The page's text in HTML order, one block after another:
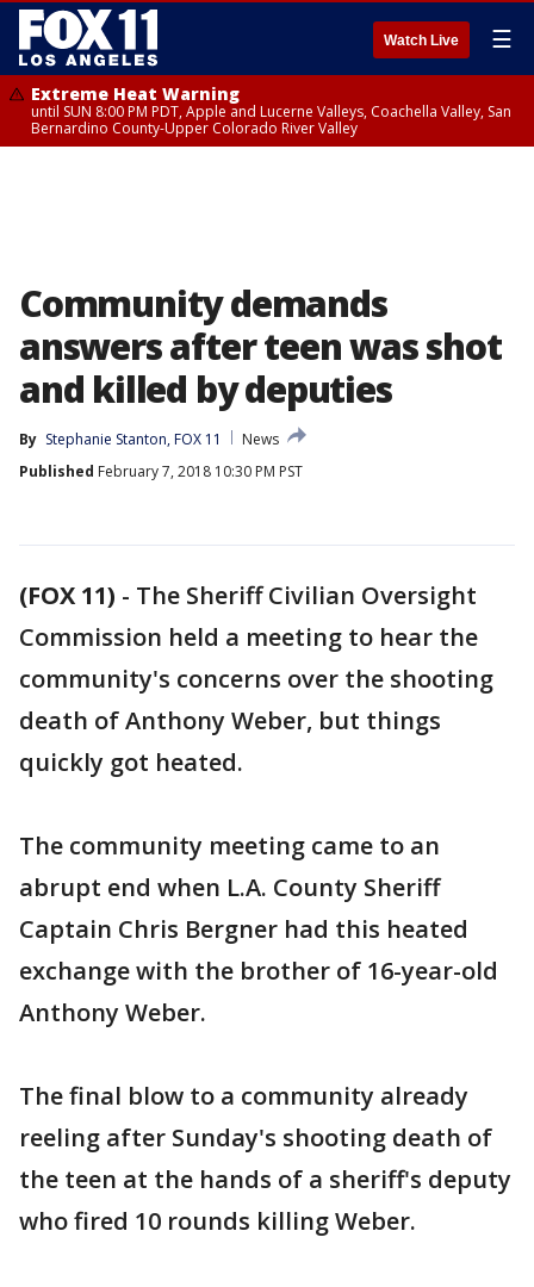
Watch Live ☰
Extreme Heat Warning
until SUN 8:00 PM PDT, Apple and Lucerne Valleys, Coachella Valley, San
Bernardino County-Upper Colorado River Valley
Community demands
answers after teen was shot
and killed by deputies
By Stephanie Stanton, FOX 11
News
Published February 7, 2018 10:30 PM PST
(FOX 11) - The Sheriff Civilian Oversight
Commission held a meeting to hear the
community's concerns over the shooting
death of Anthony Weber, but things
quickly got heated.
The community meeting came to an
abrupt end when L.A. County Sheriff
Captain Chris Bergner had this heated
exchange with the brother of 16-year-old
Anthony Weber.
The final blow to a community already
reeling after Sunday's shooting death of
the teen at the hands of a sheriff's deputy
who fired 10 rounds killing Weber.